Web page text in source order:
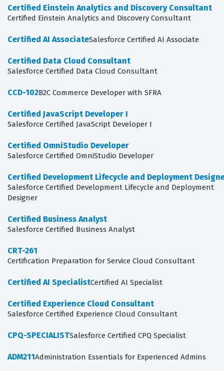
Certified Einstein Analytics and Discovery Consultant
Certified Einstein Analytics and Discovery Consultant
Certified AI AssociateSalesforce Certified AI Associate
Certified Data Cloud Consultant
Salesforce Certified Data Cloud Consultant
CCD-102B2C Commerce Developer with SFRA
Certified JavaScript Developer I
Salesforce Certified JavaScript Developer I
Certified OmniStudio Developer
Salesforce Certified OmniStudio Developer
Certified Development Lifecycle and Deployment
Salesforce Certified Development Lifecycle and Deployment
Designer
Certified Business Analyst
Salesforce Certified Business Analyst
CRT-261
Certification Preparation for Service Cloud Consultant
Certified AI SpecialistCertified AI Specialist
Certified Experience Cloud Consultant
Salesforce Certified Experience Cloud Consultant
CPQ-SPECIALISTSalesforce Certified CPQ Specialist
ADM211Administration Essentials for Experienced Admins